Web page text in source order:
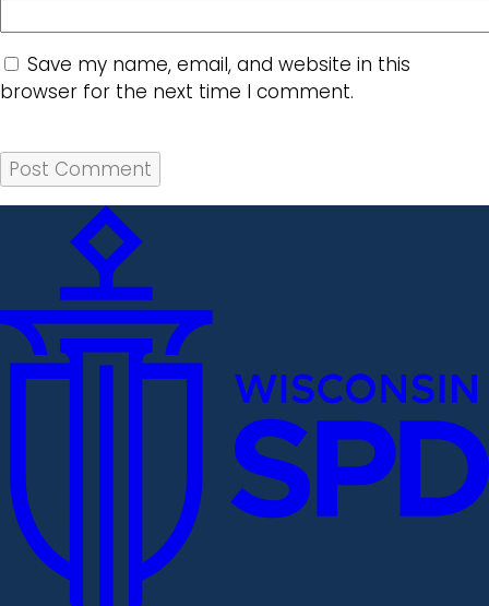
Save my name, email, and website in this
browser for the next time I comment.